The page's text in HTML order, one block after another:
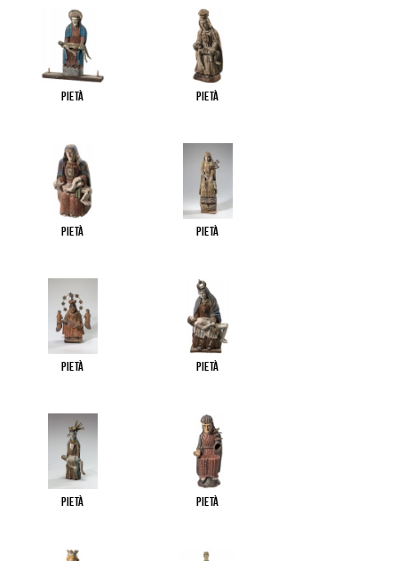
Pietà Pietà
Pietà Pietà
Pietà Pietà
Pietà Pietà